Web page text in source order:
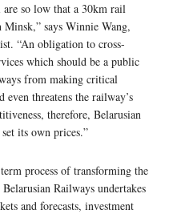
are so low that a 30km rail
says Winnie Wang,
“An obligation to cross-
which should be a public
from making critical
threatens the railway’s
therefore, Belarusian
its own prices.”
process of transforming the
Railways undertakes
and forecasts, investment